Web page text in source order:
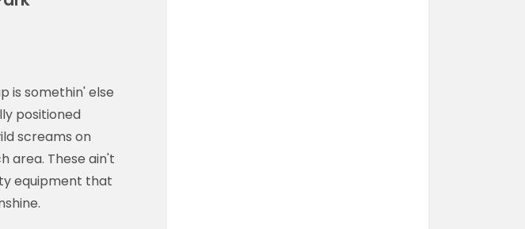
is somethin' else
positioned
screams on
area. These ain't
equipment that